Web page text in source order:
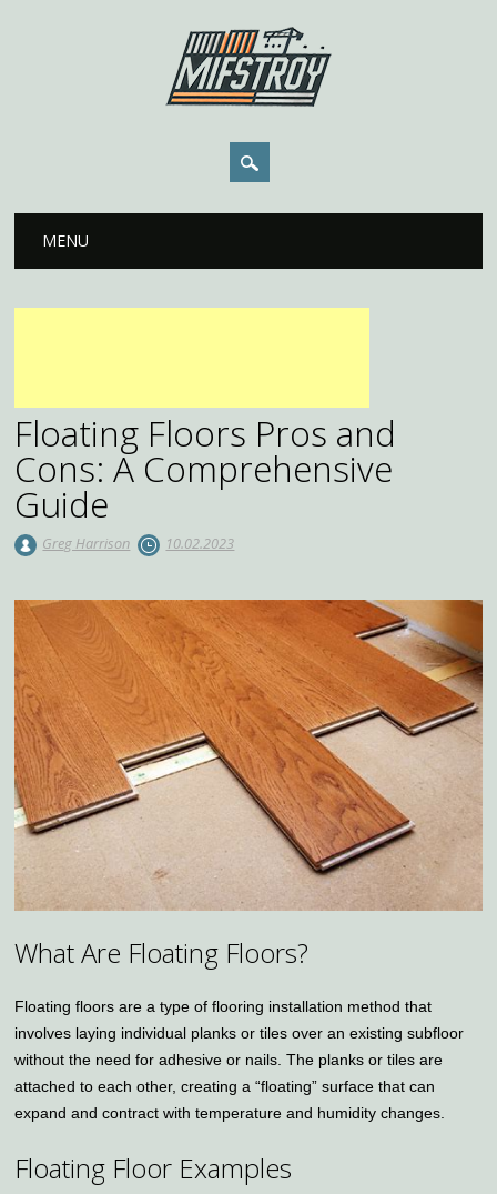
Main menu
MENU
Floating Floors Pros and
Cons: A Comprehensive
Guide
Greg Harrison 10.02.2023
What Are Floating Floors?
Floating floors are a type of flooring installation method that
involves laying individual planks or tiles over an existing subfloor
without the need for adhesive or nails. The planks or tiles are
attached to each other, creating a “floating” surface that can
expand and contract with temperature and humidity changes.
Floating Floor Examples